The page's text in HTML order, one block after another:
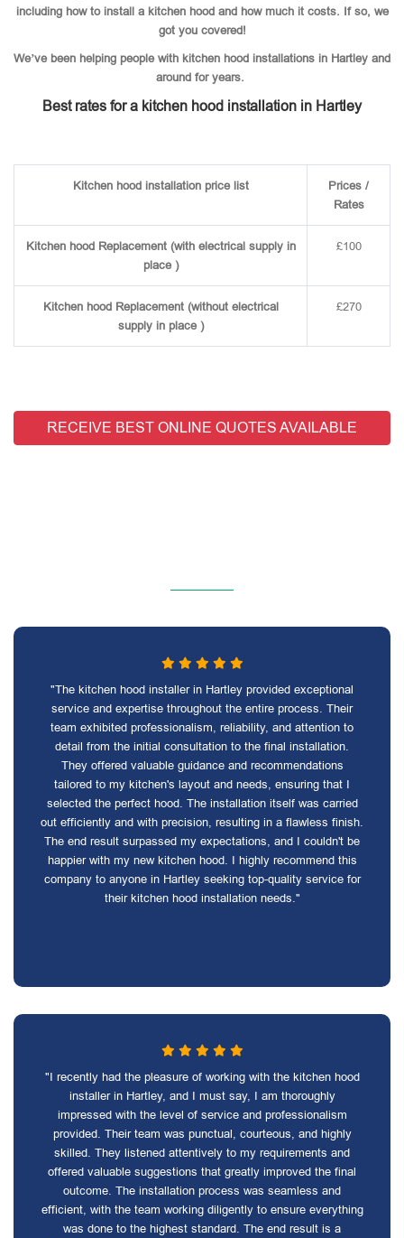
including how to install a kitchen hood and how much it costs. If so, we
got you covered!
We’ve been helping people with kitchen hood installations in Hartley and
around for years.
Best rates for a kitchen hood installation in Hartley
Kitchen hood installation price list
Prices /
Rates
Kitchen hood Replacement (with electrical supply in
place )
£100
Kitchen hood Replacement (without electrical
supply in place )
£270
RECEIVE BEST ONLINE QUOTES AVAILABLE
"The kitchen hood installer in Hartley provided exceptional
service and expertise throughout the entire process. Their
team exhibited professionalism, reliability, and attention to
detail from the initial consultation to the final installation.
They offered valuable guidance and recommendations
tailored to my kitchen's layout and needs, ensuring that I
selected the perfect hood. The installation itself was carried
out efficiently and with precision, resulting in a flawless finish.
The end result surpassed my expectations, and I couldn't be
happier with my new kitchen hood. I highly recommend this
company to anyone in Hartley seeking top-quality service for
their kitchen hood installation needs."
"I recently had the pleasure of working with the kitchen hood
installer in Hartley, and I must say, I am thoroughly
impressed with the level of service and professionalism
provided. Their team was punctual, courteous, and highly
skilled. They listened attentively to my requirements and
offered valuable suggestions that greatly improved the final
outcome. The installation process was seamless and
efficient, with the team working diligently to ensure everything
was done to the highest standard. The end result is a